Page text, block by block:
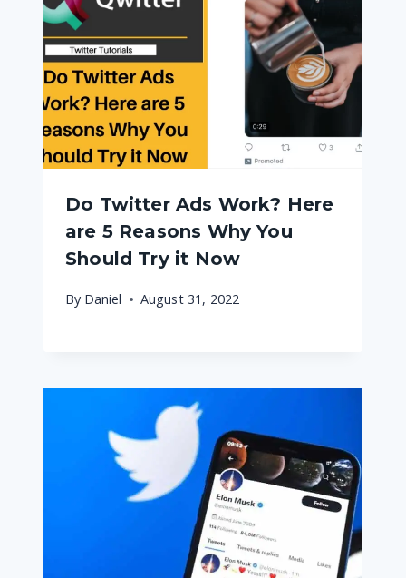
Do Twitter Ads Work? Here
are 5 Reasons Why You
Should Try it Now
By Daniel August 31, 2022